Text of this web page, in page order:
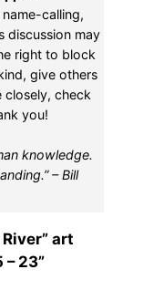
calling,
discussion may
right to block
give others
check
you!
knowledge.
– Bill
art
23”